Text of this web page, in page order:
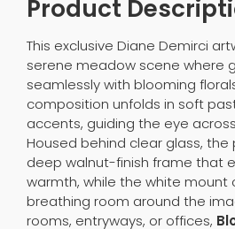
Product
This exclusive Diane Demirci
serene meadow scene where
seamlessly with blooming
composition unfolds in soft
accents, guiding the eye
Housed behind clear glass, the
deep walnut-finish frame that
warmth, while the white mount
breathing room around the
rooms, entryways, or offices,